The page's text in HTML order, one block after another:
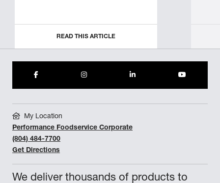
READ THIS ARTICLE
We deliver thousands of products to
My Location
Performance Foodservice Corporate
(804) 484-7700
Get Directions